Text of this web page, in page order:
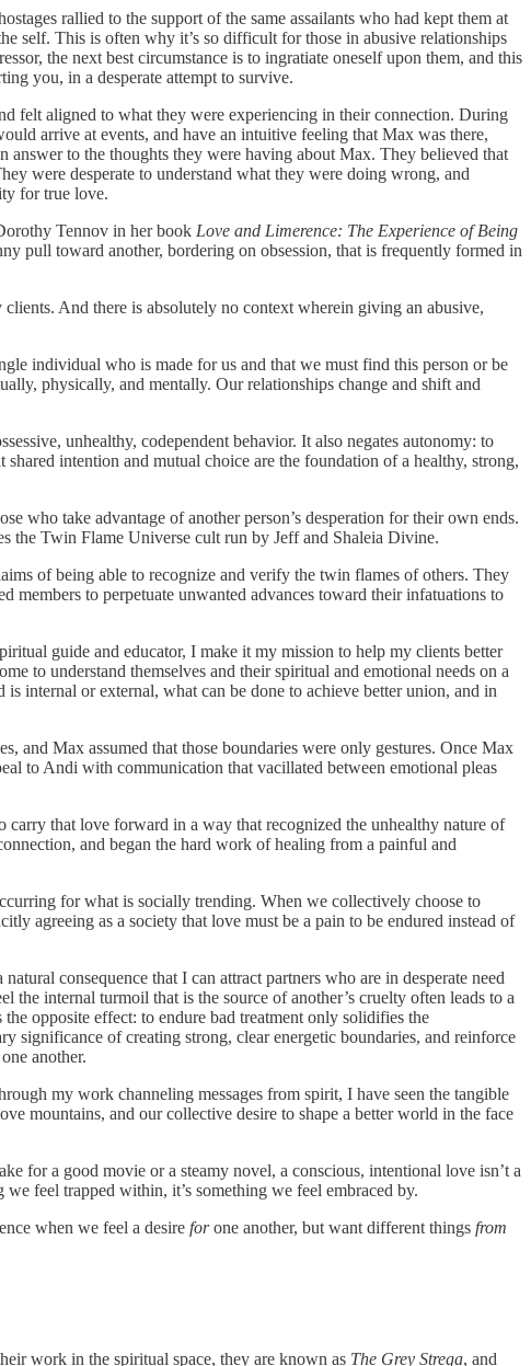
rallied to the support of the same assailants who had kept them at
self. This is often why it’s so difficult for those in abusive relationships
the next best circumstance is to ingratiate oneself upon them, and this
you, in a desperate attempt to survive.
felt aligned to what they were experiencing in their connection. During
arrive at events, and have an intuitive feeling that Max was there,
answer to the thoughts they were having about Max. They believed that
were desperate to understand what they were doing wrong, and
for true love.
Tennov in her book Love and Limerence: The Experience of Being
pull toward another, bordering on obsession, that is frequently formed in
And there is absolutely no context wherein giving an abusive,
individual who is made for us and that we must find this person or be
physically, and mentally. Our relationships change and shift and
unhealthy, codependent behavior. It also negates autonomy: to
intention and mutual choice are the foundation of a healthy, strong,
who take advantage of another person’s desperation for their own ends.
the Twin Flame Universe cult run by Jeff and Shaleia Divine.
of being able to recognize and verify the twin flames of others. They
members to perpetuate unwanted advances toward their infatuations to
guide and educator, I make it my mission to help my clients better
to understand themselves and their spiritual and emotional needs on a
internal or external, what can be done to achieve better union, and in
Max assumed that those boundaries were only gestures. Once Max
to Andi with communication that vacillated between emotional pleas
that love forward in a way that recognized the unhealthy nature of
and began the hard work of healing from a painful and
for what is socially trending. When we collectively choose to
agreeing as a society that love must be a pain to be endured instead of
consequence that I can attract partners who are in desperate need
internal turmoil that is the source of another’s cruelty often leads to a
opposite effect: to endure bad treatment only solidifies the
significance of creating strong, clear energetic boundaries, and reinforce
another.
my work channeling messages from spirit, I have seen the tangible
mountains, and our collective desire to shape a better world in the face
for a good movie or a steamy novel, a conscious, intentional love isn’t a
we feel trapped within, it’s something we feel embraced by.
when we feel a desire forone another, but want different things from
work in the spiritual space, they are known as The Grey Strega, and